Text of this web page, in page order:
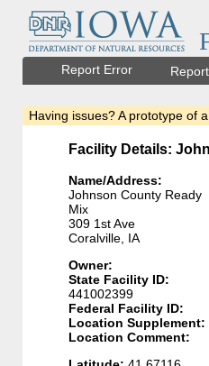
Report Error
Having issues? A prototype of
Facility Details:
Name/Address:
Johnson County Ready
Mix
309 1st Ave
Coralville, IA
Owner:
State Facility ID:
441002399
Federal Facility ID:
Location Supplement:
Location Comment: